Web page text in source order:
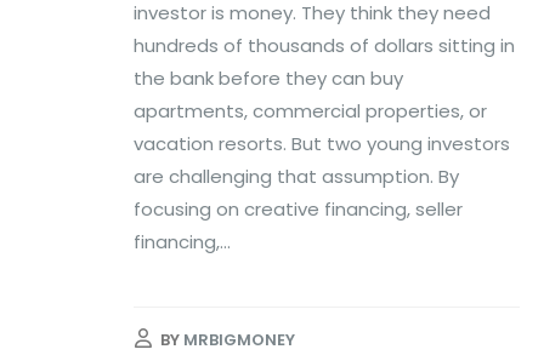
investor is money. They think they need
hundreds of thousands of dollars sitting in
the bank before they can buy
apartments, commercial properties, or
vacation resorts. But two young investors
are challenging that assumption. By
focusing on creative financing, seller
financing,...
BY MRBIGMONEY